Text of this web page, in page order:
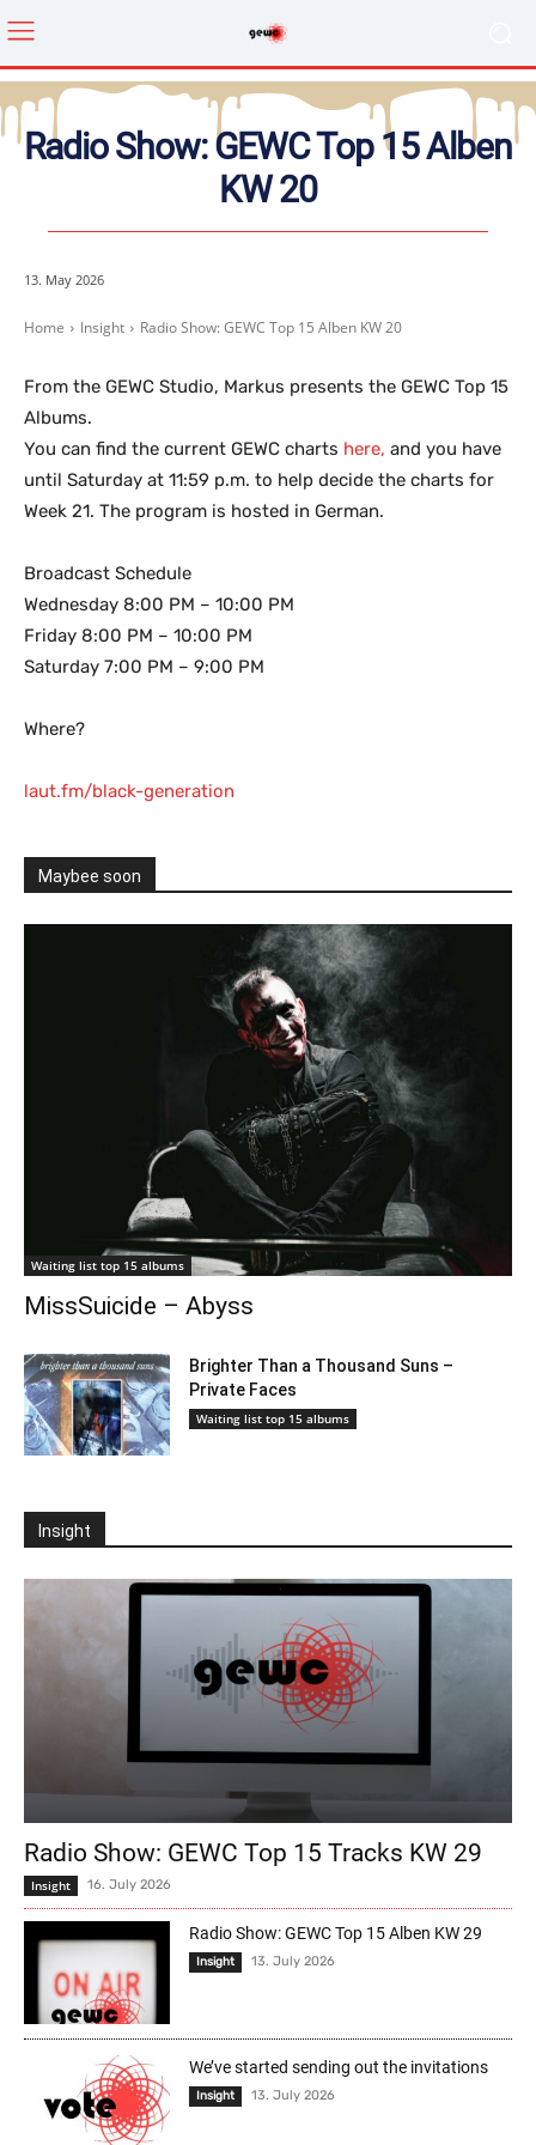
Radio Show: GEWC Top 15 Alben
KW 20
13. May 2026
Home Insight Radio Show: GEWC Top 15 Alben KW 20
From the GEWC Studio, Markus presents the GEWC Top 15
Albums.
You can find the current GEWC charts here, and you have
until Saturday at 11:59 p.m. to help decide the charts for
Week 21. The program is hosted in German.
Broadcast Schedule
Wednesday 8:00 PM – 10:00 PM
Friday 8:00 PM – 10:00 PM
Saturday 7:00 PM – 9:00 PM
Where?
laut.fm/black-generation
Maybee soon
Waiting list top 15 albums
MissSuicide – Abyss
Brighter Than a Thousand Suns –
Private Faces
Waiting list top 15 albums
Insight
Radio Show: GEWC Top 15 Tracks KW 29
Insight 16. July 2026
Radio Show: GEWC Top 15 Alben KW 29
Insight 13. July 2026
We’ve started sending out the invitations
Insight 13. July 2026